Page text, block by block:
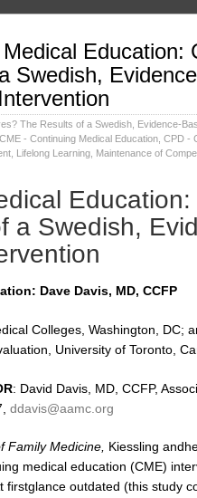
Education:
Swedish,
The Results of a Swedish, Evidence-
CME - Continuing Medical Education CPD -
Lifelong Learning Maintenance of
a Swedish,
Dave Davis, MD, CCFP
Colleges, Washington, DC;
University of Toronto,
: David Davis, MD, CCFP,
ddavis@aamc.org
Family Medicine, Kiessling
medical education (CME)
firstglance outdated (this study